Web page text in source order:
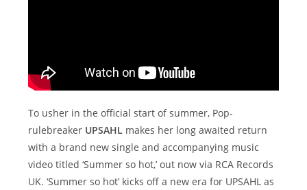
To usher in the official start of summer, Pop-
rulebreaker UPSAHL makes her long awaited return
with a brand new single and accompanying music
video titled ‘Summer so hot,’ out now via RCA Records
UK. ‘Summer so hot’ kicks off a new era for UPSAHL as